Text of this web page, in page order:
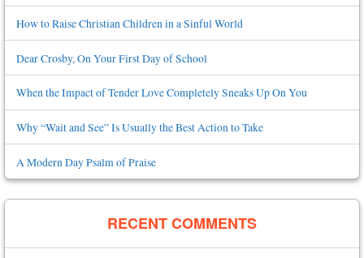
How to Raise Christian Children in a Sinful World
Dear Crosby, On Your First Day of School
When the Impact of Tender Love Completely Sneaks Up On You
Why “Wait and See” Is Usually the Best Action to Take
A Modern Day Psalm of Praise
RECENT COMMENTS